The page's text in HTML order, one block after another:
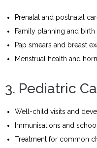
Prenatal and postnatal
Family planning and birth
Pap smears and breast
Menstrual health and
3. Pediatric
Well-child visits and
Immunisations and
Treatment for common